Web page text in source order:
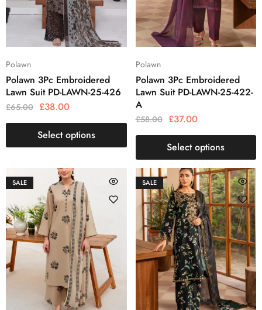
Polawn
Polawn 3Pc Embroidered
Lawn Suit PD-LAWN-25-426
£65.00 £38.00
Select options
Polawn
Polawn 3Pc Embroidered
Lawn Suit PD-LAWN-25-422-
A
£58.00 £37.00
Select options
SALE SALE